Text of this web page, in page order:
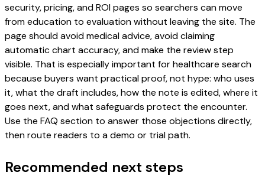
security, pricing, and ROI pages so searchers can move
from education to evaluation without leaving the site. The
page should avoid medical advice, avoid claiming
automatic chart accuracy, and make the review step
visible. That is especially important for healthcare search
because buyers want practical proof, not hype: who uses
it, what the draft includes, how the note is edited, where it
goes next, and what safeguards protect the encounter.
Use the FAQ section to answer those objections directly,
then route readers to a demo or trial path.
Recommended next steps